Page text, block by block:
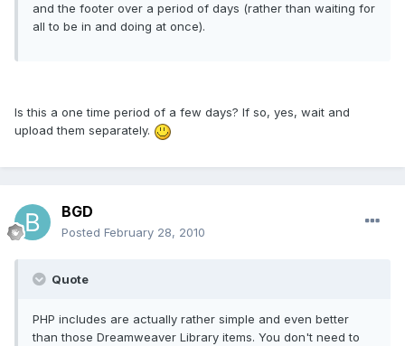
and the footer over a period of days (rather than waiting for
all to be in and doing at once).
Is this a one time period of a few days? If so, yes, wait and
upload them separately.
BGD
Posted February 28, 2010
Quote
PHP includes are actually rather simple and even better
than those Dreamweaver Library items. You don't need to